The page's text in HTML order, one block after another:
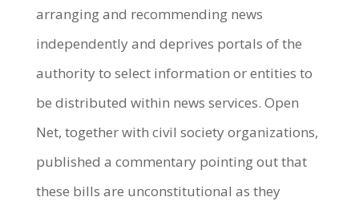
arranging and recommending news
independently and deprives portals of the
authority to select information or entities to
be distributed within news services. Open
Net, together with civil society organizations,
published a commentary pointing out that
these bills are unconstitutional as they